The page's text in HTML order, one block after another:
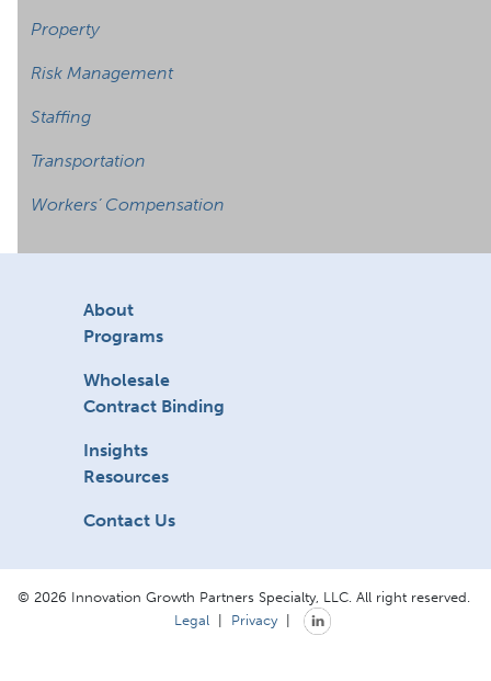
Property
Risk Management
Staffing
Transportation
Workers’ Compensation
About
Programs
Wholesale
Contract Binding
Insights
Resources
Contact Us
© 2026 Innovation Growth Partners Specialty, LLC. All right reserved.
Legal | Privacy|